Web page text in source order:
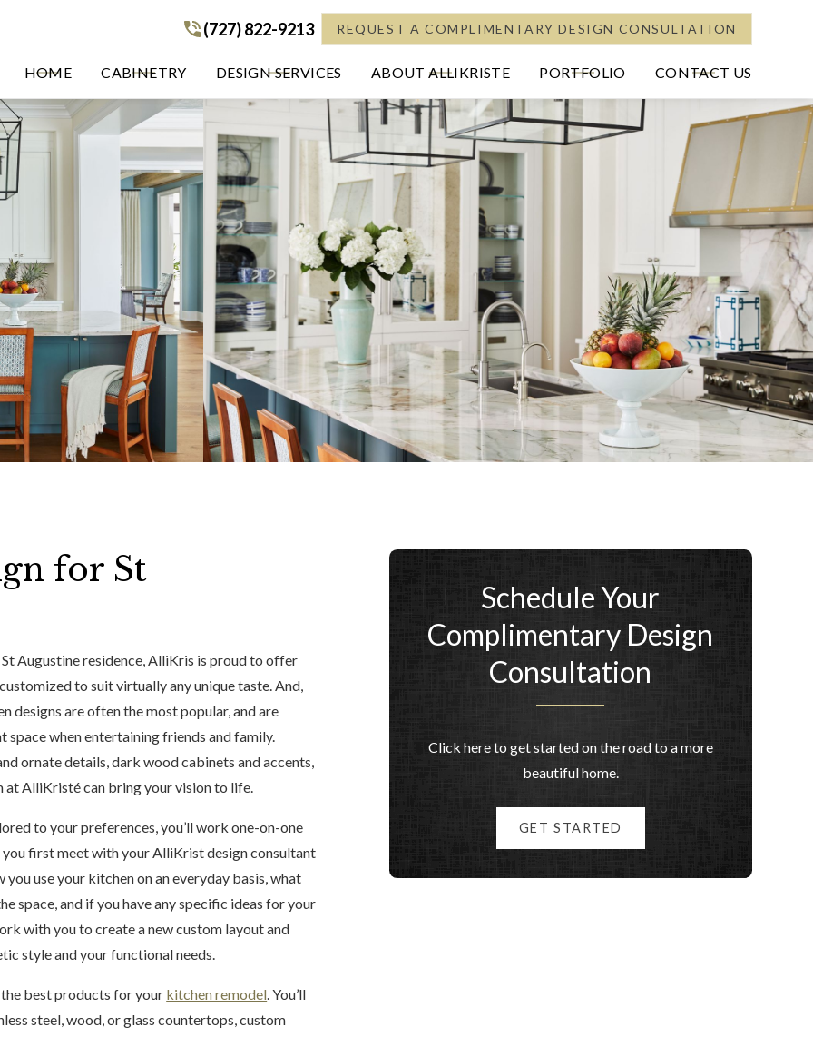
(727) 822-9213
(727) 822-9213 REQUEST A COMPLIMENTARY DESIGN CONSULTATION
HOME CABINETRY DESIGN SERVICES ABOUT ALLIKRISTE PORTFOLIO CONTACT US
for St
Augustine residence, AlliKris is proud to offer
to suit virtually any unique taste. And,
designs are often the most popular, and are
when entertaining friends and family.
ornate details, dark wood cabinets and accents,
at AlliKristé can bring your vision to life.
to your preferences, you’ll work one-on-one
first meet with your AlliKrist design consultant
use your kitchen on an everyday basis, what
space, and if you have any specific ideas for your
with you to create a new custom layout and
style and your functional needs.
best products for your kitchen remodel. You’ll
steel, wood, or glass countertops, custom
Schedule Your
Complimentary Design
Consultation
Click here to get started on the road to a more
beautiful home.
GET STARTED